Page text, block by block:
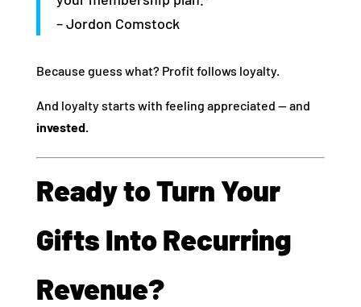
– Jordon Comstock
Because guess what? Profit follows loyalty.
And loyalty starts with feeling appreciated — and
invested.
Ready to Turn Your
Gifts Into Recurring
Revenue?